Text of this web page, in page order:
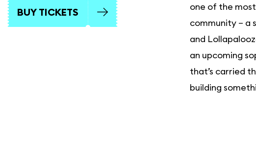
BUY TICKETS
one of the
community – a
and
an upcoming
that’s carried
building